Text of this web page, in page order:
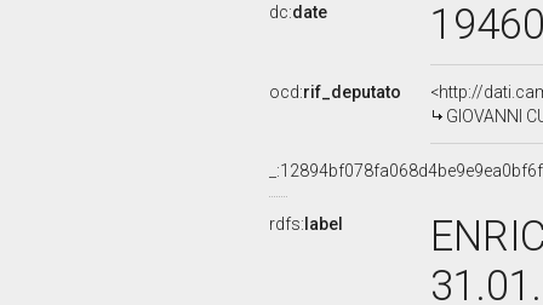
dc:date
ocd:rif_deputato
<http://
GIOVANNI
rdfs: label